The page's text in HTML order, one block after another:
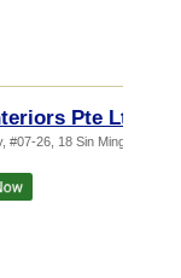
Pte Ltd
, #07-26, 18 Sin Ming Lane